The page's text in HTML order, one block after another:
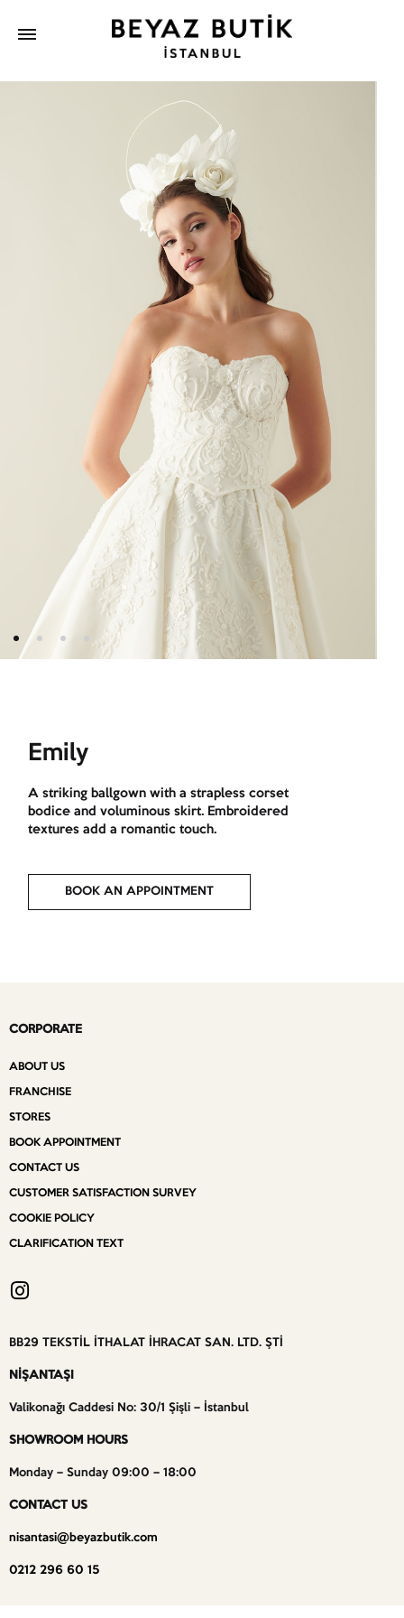
Emily
A striking ballgown with a strapless corset
bodice and voluminous skirt. Embroidered
textures add a romantic touch.
BOOK AN APPOINTMENT
CORPORATE
ABOUT US
FRANCHISE
STORES
BOOK APPOINTMENT
CONTACT US
CUSTOMER SATISFACTION SURVEY
COOKIE POLICY
CLARIFICATION TEXT
BB29 TEKSTİL İTHALAT İHRACAT SAN. LTD. ŞTİ
NİŞANTAŞI
Valikonağı Caddesi No: 30/1 Şişli – İstanbul
SHOWROOM HOURS
Monday – Sunday 09:00 – 18:00
CONTACT US
nisantasi@beyazbutik.com
0212 296 60 15